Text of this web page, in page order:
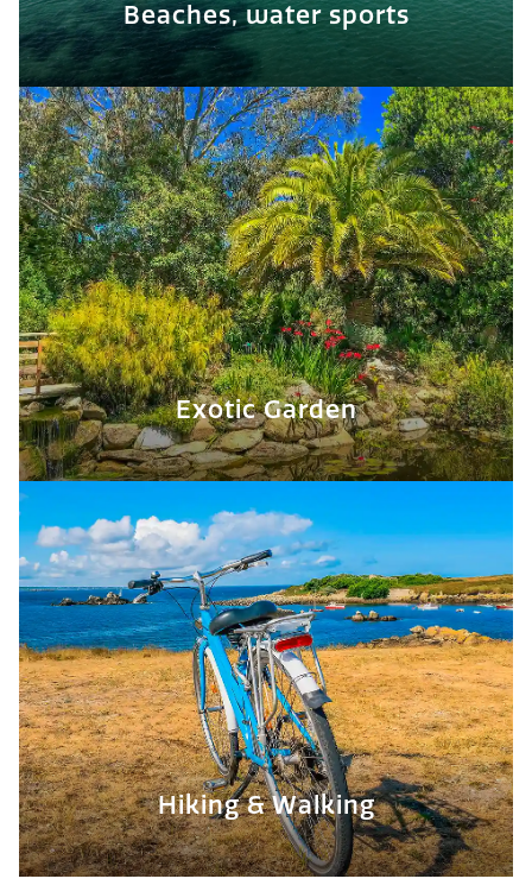
Beaches, water sports
Exotic Garden
Hiking & Walking